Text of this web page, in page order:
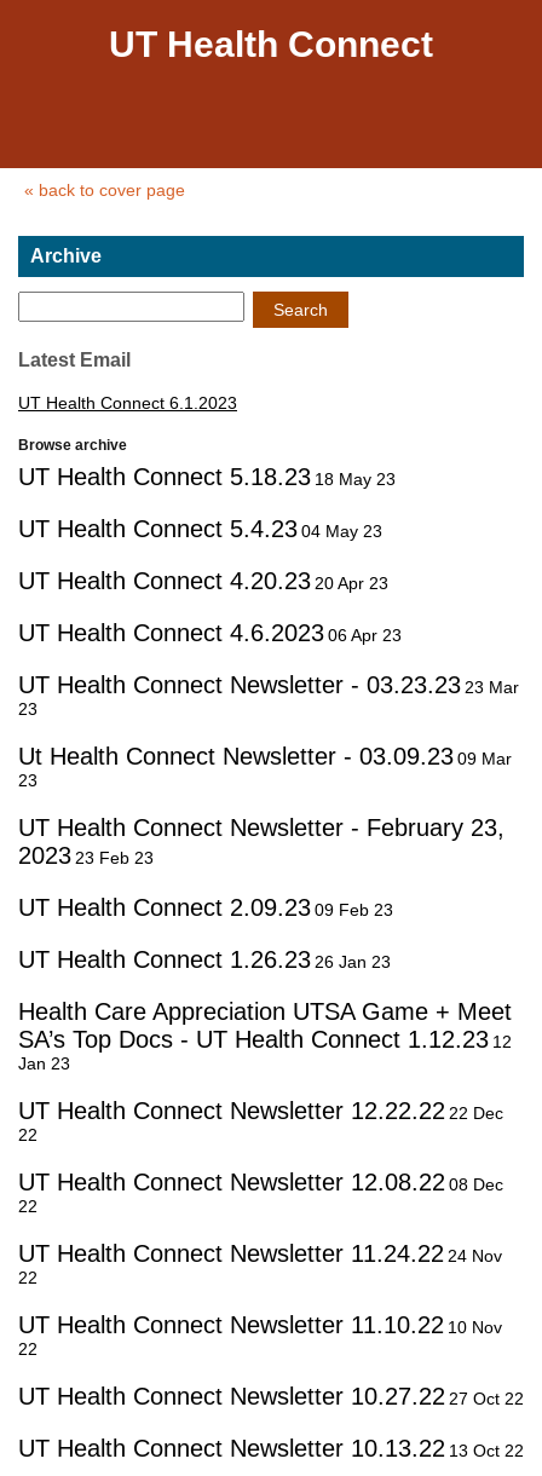
UT Health Connect
« back to cover page
Archive
Search
Latest Email
UT Health Connect 6.1.2023
Browse archive
UT Health Connect 5.18.23 18 May 23
UT Health Connect 5.4.2304 May 23
UT Health Connect 4.20.23 20 Apr 23
UT Health Connect 4.6.202306 Apr 23
UT Health Connect Newsletter - 03.23.23 23 Mar
23
Ut Health Connect Newsletter - 03.09.2309 Mar
23
UT Health Connect Newsletter - February 23,
2023 23 Feb 23
UT Health Connect 2.09.2309 Feb 23
UT Health Connect 1.26.23 26 Jan 23
Health Care Appreciation UTSA Game + Meet
SA’s Top Docs - UT Health Connect 1.12.23 12
Jan 23
UT Health Connect Newsletter 12.22.22 22 Dec
22
UT Health Connect Newsletter 12.08.22 08 Dec
22
UT Health Connect Newsletter 11.24.22 24 Nov
22
UT Health Connect Newsletter 11.10.22 10 Nov
22
UT Health Connect Newsletter 10.27.22 27 Oct 22
UT Health Connect Newsletter 10.13.22 13 Oct 22